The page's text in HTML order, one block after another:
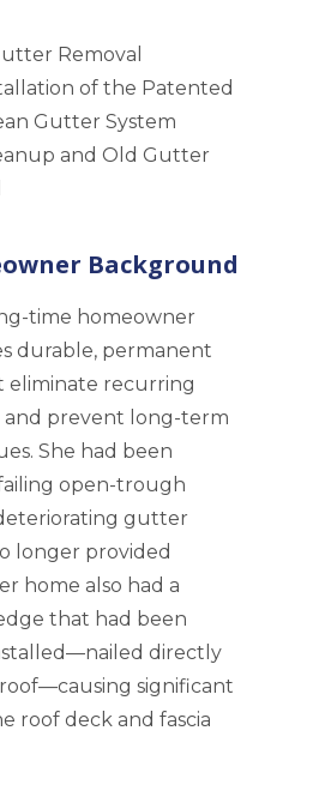
Removal
of the Patented
Gutter System
and Old Gutter
Background
time homeowner
durable, permanent
eliminate recurring
and prevent long-term
She had been
open-trough
gutter
longer provided
home also had a
that had been
directly
significant
roof deck and fascia